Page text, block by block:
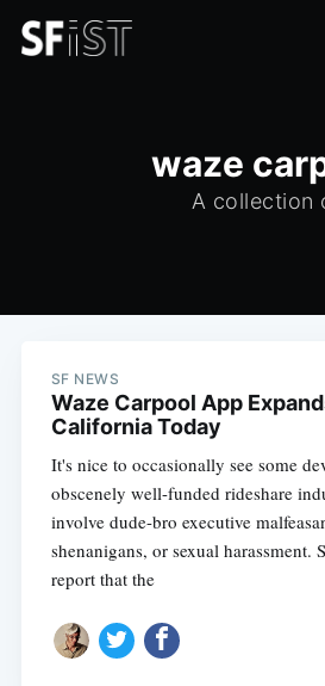
waze
A collection
SF NEWS
Waze Carpool App
California Today
It's nice to occasionally see some
obscenely well-funded rideshare
involve dude-bro executive
shenanigans, or sexual harassment.
report that the